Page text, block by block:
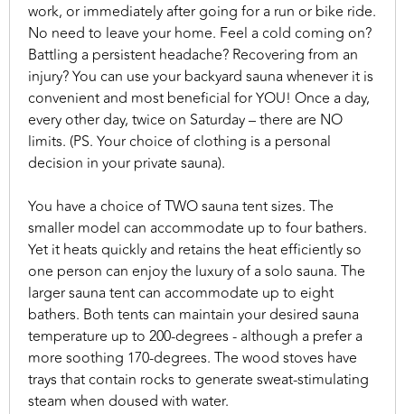
work, or immediately after going for a run or bike ride.
No need to leave your home. Feel a cold coming on?
Battling a persistent headache? Recovering from an
injury? You can use your backyard sauna whenever it is
convenient and most beneficial for YOU! Once a day,
every other day, twice on Saturday – there are NO
limits. (PS. Your choice of clothing is a personal
decision in your private sauna).
You have a choice of TWO sauna tent sizes. The
smaller model can accommodate up to four bathers.
Yet it heats quickly and retains the heat efficiently so
one person can enjoy the luxury of a solo sauna. The
larger sauna tent can accommodate up to eight
bathers. Both tents can maintain your desired sauna
temperature up to 200-degrees - although a prefer a
more soothing 170-degrees. The wood stoves have
trays that contain rocks to generate sweat-stimulating
steam when doused with water.